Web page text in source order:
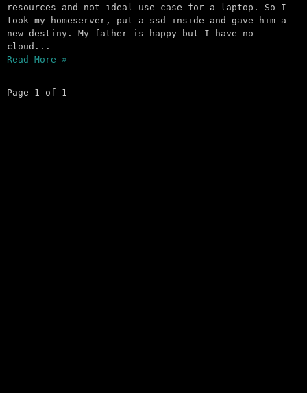
resources and not ideal use case for a laptop. So I
took my homeserver, put a ssd inside and gave him a
new destiny. My father is happy but I have no
cloud...
Read More »
Page 1 of 1